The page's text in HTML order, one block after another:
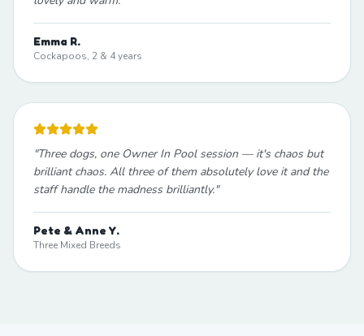
Emma R.
Cockapoos, 2 & 4 years
"Three dogs, one Owner In Pool session — it's chaos but
brilliant chaos. All three of them absolutely love it and the
staff handle the madness brilliantly."
Pete & Anne Y.
Three Mixed Breeds